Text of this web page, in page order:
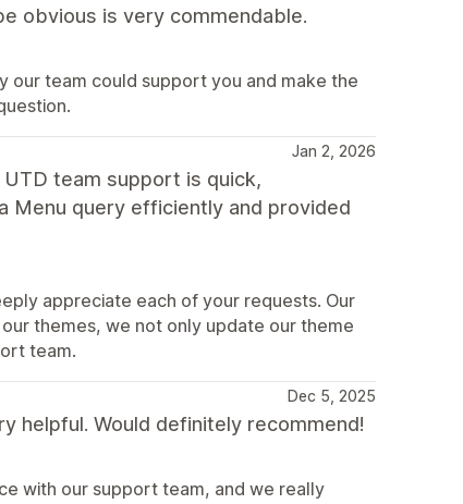
obvious is very commendable.
our team could support you and make the
Jan 2, 2026
team support is quick,
Menu query efficiently and provided
appreciate each of your requests. Our
themes, we not only update our theme
team.
Dec 5, 2025
helpful. Would definitely recommend!
with our support team, and we really